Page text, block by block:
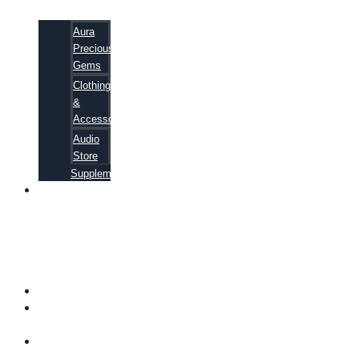
Aura
Precious
Gems
Clothing
&
Accessories
Audio
Store
Supplements